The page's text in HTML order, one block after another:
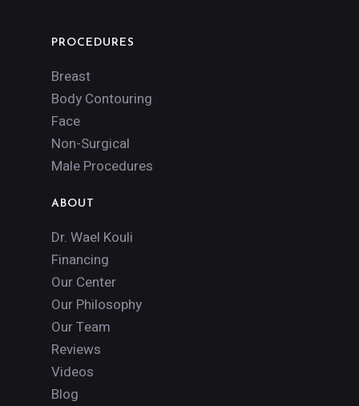
PROCEDURES
Breast
Body Contouring
Face
Non-Surgical
Male Procedures
ABOUT
Dr. Wael Kouli
Financing
Our Center
Our Philosophy
Our Team
Reviews
Videos
Blog